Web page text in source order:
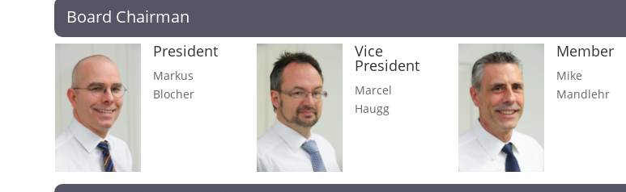
Board Chairman
President
Markus
Blocher
Vice
President
Marcel
Haugg
Member
Mike
Mandlehr